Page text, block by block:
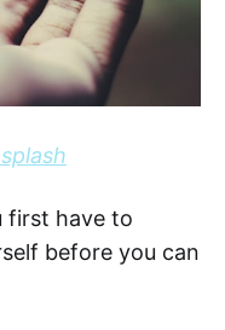
first have to
before you can